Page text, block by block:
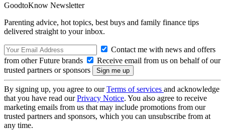
GoodtoKnow Newsletter
Parenting advice, hot topics, best buys and family finance tips
delivered straight to your inbox.
Contact me with news and offers
from other Future brands
Receive email from us on behalf of our
trusted partners or sponsors
By signing up, you agree to ourTerms of services and acknowledge
that you have read ourPrivacy Notice. You also agree to receive
marketing emails from us that may include promotions from our
trusted partners and sponsors, which you can unsubscribe from at
any time.